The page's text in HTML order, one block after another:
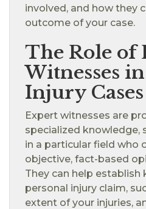
involved, and how they
outcome of your case.
The Role of
Witnesses
Injury Cases
Expert witnesses are
specialized knowledge,
in a particular field who
objective, fact-based
They can help establish
personal injury claim,
extent of your injuries,